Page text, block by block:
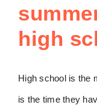
high
High school is the
is the time they